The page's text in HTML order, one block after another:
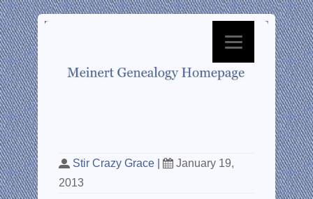
Stir Crazy Grace
January 19,
2013